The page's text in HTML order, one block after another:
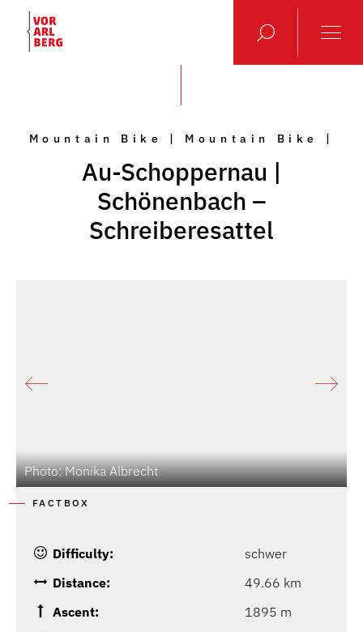
Mountain Bike | Mountain Bike |
Au-Schoppernau |
Schönenbach –
Schreiberesattel
Photo: Monika Albrecht
FACTBOX
Difficulty:
schwer
Distance:
49.66 km
Ascent:
1895 m